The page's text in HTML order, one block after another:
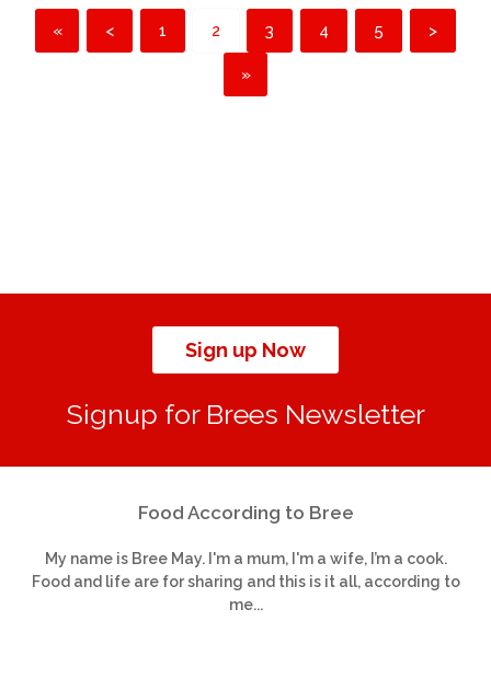
« < 1 2 3 4 5 >
»
Sign up Now
Signup for Brees Newsletter
Food According to Bree
My name is Bree May. I'm a mum, I'm a wife, I’m a cook.
Food and life are for sharing and this is it all, according to
me...